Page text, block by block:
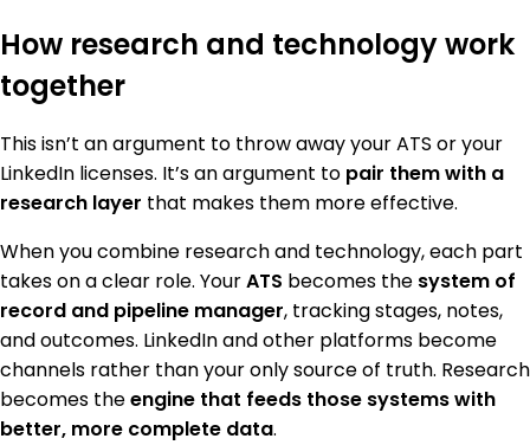
How research and technology work
together
This isn’t an argument to throw away your ATS or your
LinkedIn licenses. It’s an argument to pair them with a
research layer that makes them more effective.
When you combine research and technology, each part
takes on a clear role. YourATS becomes the system of
record and pipeline manager, tracking stages, notes,
and outcomes. LinkedIn and other platforms become
channels rather than your only source of truth. Research
becomes theengine that feeds those systems with
better, more complete data.